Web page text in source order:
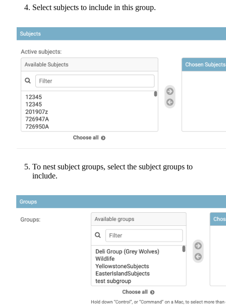
Select subjects to include in this group.
To nest subject groups, select the subject groups to
include.